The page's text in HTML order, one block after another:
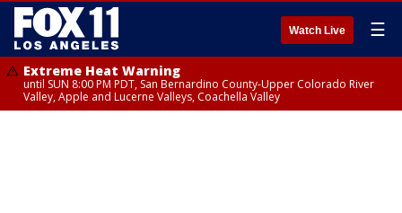
Watch Live ☰
Extreme Heat Warning
until SUN 8:00 PM PDT, San Bernardino County-Upper Colorado River
Valley, Apple and Lucerne Valleys, Coachella Valley